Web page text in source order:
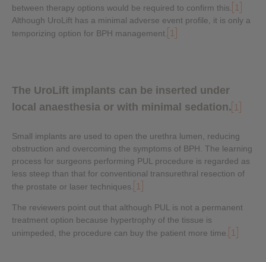
between therapy options would be required to confirm this.
1
Although UroLift has a minimal adverse event profile, it is only a
temporizing option for BPH management.
1
The UroLift implants can be inserted under
local anaesthesia or with minimal sedation. 1
Small implants are used to open the urethra lumen, reducing
obstruction and overcoming the symptoms of BPH. The learning
process for surgeons performing PUL procedure is regarded as
less steep than that for conventional transurethral resection of
the prostate or laser techniques.
1
The reviewers point out that although PUL is not a permanent
treatment option because hypertrophy of the tissue is
unimpeded, the procedure can buy the patient more time.
1